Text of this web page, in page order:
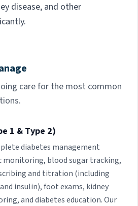
disease, and other
care for the most common
1 & Type 2)
diabetes management
monitoring, blood sugar tracking,
and titration (including
insulin), foot exams, kidney
and diabetes education. Our